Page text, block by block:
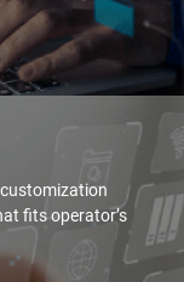
fits operator’s